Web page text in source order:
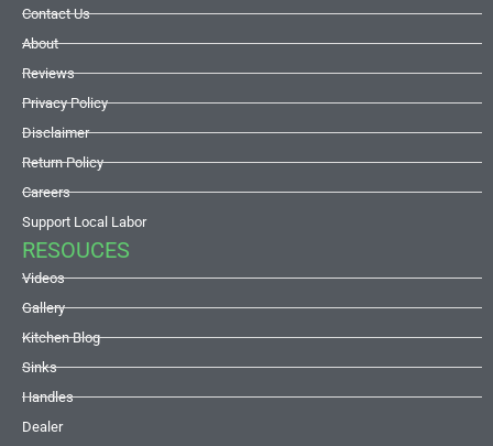
Contact Us
About
Reviews
Privacy Policy
Disclaimer
Return Policy
Careers
Support Local Labor
RESOUCES
Videos
Gallery
Kitchen Blog
Sinks
Handles
Dealer